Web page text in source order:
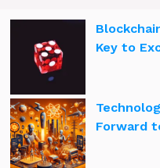
Key to
Forward